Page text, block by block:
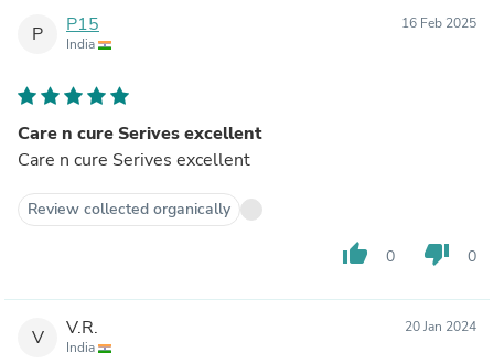
P P15
India
16 Feb 2025
Care n cure Serives excellent
Care n cure Serives excellent
Review collected organically
thumb_up 0 thumb_down 0
V V.R.
India
20 Jan 2024